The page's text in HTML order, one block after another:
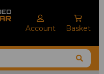
Account Basket